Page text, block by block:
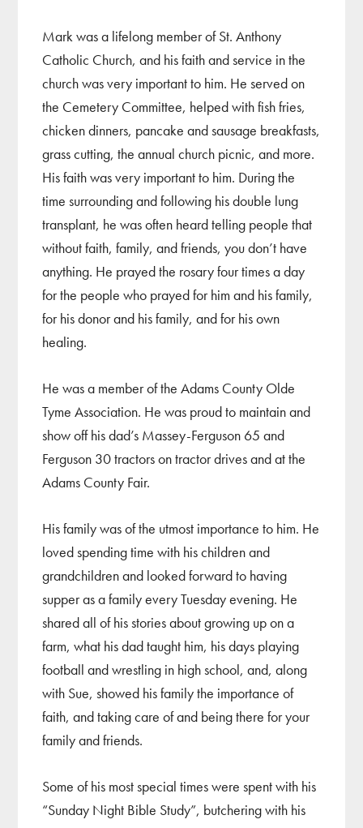
Mark was a lifelong member of St. Anthony
Catholic Church, and his faith and service in the
church was very important to him. He served on
the Cemetery Committee, helped with fish fries,
chicken dinners, pancake and sausage breakfasts,
grass cutting, the annual church picnic, and more.
His faith was very important to him. During the
time surrounding and following his double lung
transplant, he was often heard telling people that
without faith, family, and friends, you don’t have
anything. He prayed the rosary four times a day
for the people who prayed for him and his family,
for his donor and his family, and for his own
healing.
He was a member of the Adams County Olde
Tyme Association. He was proud to maintain and
show off his dad’s Massey-Ferguson 65 and
Ferguson 30 tractors on tractor drives and at the
Adams County Fair.
His family was of the utmost importance to him. He
loved spending time with his children and
grandchildren and looked forward to having
supper as a family every Tuesday evening. He
shared all of his stories about growing up on a
farm, what his dad taught him, his days playing
football and wrestling in high school, and, along
with Sue, showed his family the importance of
faith, and taking care of and being there for your
family and friends.
Some of his most special times were spent with his
“Sunday Night Bible Study”, butchering with his